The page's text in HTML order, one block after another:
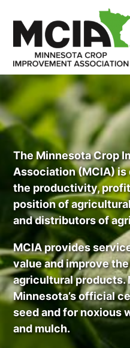
content
The Minnesota Crop
Association (MCIA)
the productivity,
position of
and distributors of
MCIA provides
value and improve
agricultural products.
Minnesota’s official
seed and for noxious
and mulch.